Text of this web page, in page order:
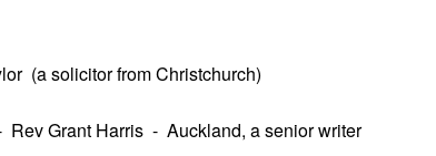
(a solicitor from Christchurch)
Rev Grant Harris - Auckland, a senior writer